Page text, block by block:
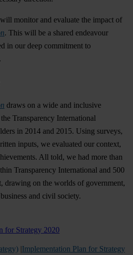
monitor and evaluate the impact of
. This will be a shared endeavour
in our deep commitment to
draws on a wide and inclusive
Transparency International
in 2014 and 2015. Using surveys,
inputs, we evaluated our context,
All told, we had more than
Transparency International and 500
drawing on the worlds of government,
and civil society.
for Strategy 2020
|Implementation Plan for Strategy